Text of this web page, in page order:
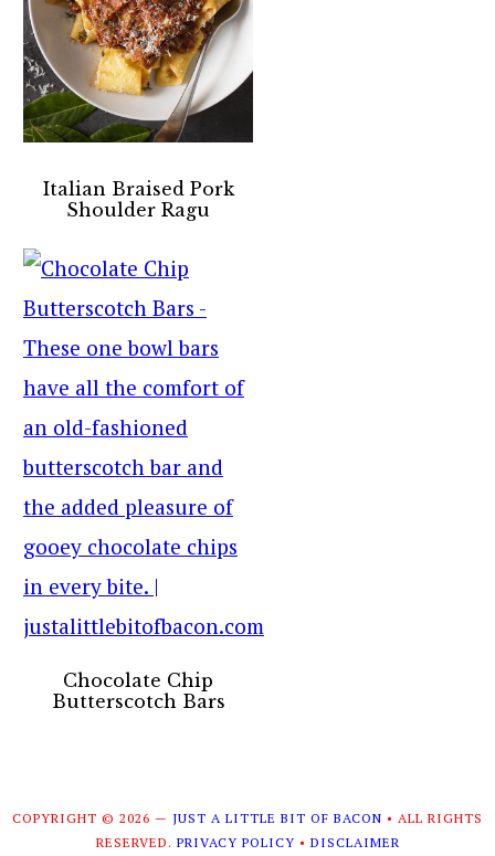
Italian Braised Pork
Shoulder Ragu
Chocolate Chip
Butterscotch Bars
COPYRIGHT © 2026 — JUST A LITTLE BIT OF BACON • ALL RIGHTS
RESERVED. PRIVACY POLICY • DISCLAIMER